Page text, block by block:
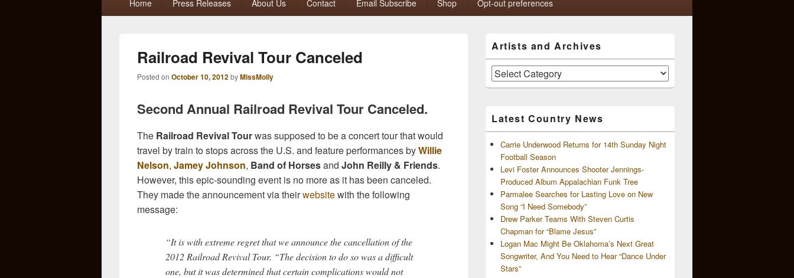
Home Press Releases About Us Contact Email Subscribe Shop Opt-out preferences
Railroad Revival Tour Canceled
Posted on October 10, 2012byMissMolly
Second Annual Railroad Revival Tour Canceled.
The Railroad Revival Tourwas supposed to be a concert tour that would
travel by train to stops across the U.S. and feature performances byWillie
Nelson, Jamey Johnson, Band of Horsesand John Reilly & Friends.
However, this epic-sounding event is no more as it has been canceled.
They made the announcement via theirwebsitewith the following
message:
“It is with extreme regret that we announce the cancellation of the
2012 Railroad Revival Tour. “The decision to do so was a difficult
one, but it was determined that certain complications would not
Sidebar
Widget
Area
Artists and Archives
Artists
and
Latest Country News
Carrie Underwood Returns for 14th Sunday Night
Football Season
Levi Foster Announces Shooter Jennings-
Produced Album Appalachian Funk Tree
Parmalee Searches for Lasting Love on New
Song “I Need Somebody”
Drew Parker Teams With Steven Curtis
Chapman for “Blame Jesus”
Logan Mac Might Be Oklahoma’s Next Great
Songwriter, And You Need to Hear “Dance Under
Stars”